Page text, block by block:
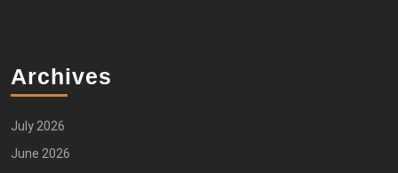
Archives
July 2026
June 2026